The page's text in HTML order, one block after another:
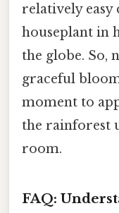
relatively easy
houseplant in
the globe. So,
graceful
moment to
the rainforest
room.
FAQ: